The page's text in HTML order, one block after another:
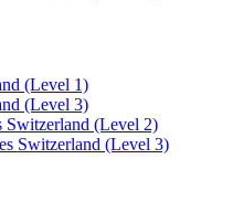
(Level 1)
(Level 3)
Switzerland (Level 2)
Switzerland (Level 3)